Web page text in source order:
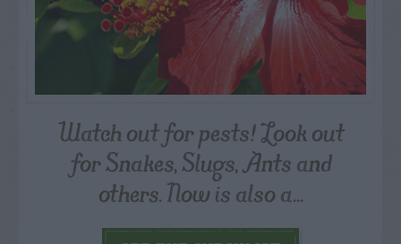
Watch out for pests! Look out
for Snakes, Slugs, Ants and
others. Now is also a...